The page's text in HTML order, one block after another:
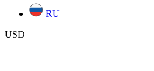
RU
USD